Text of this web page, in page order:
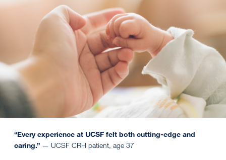
“Every experience at UCSF felt both cutting-edge and
caring.” — UCSF CRH patient, age 37